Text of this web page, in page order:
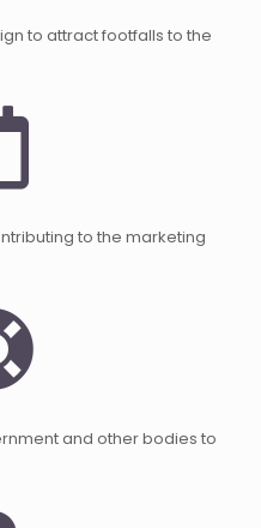
to attract footfalls to the
to the marketing
and other bodies to